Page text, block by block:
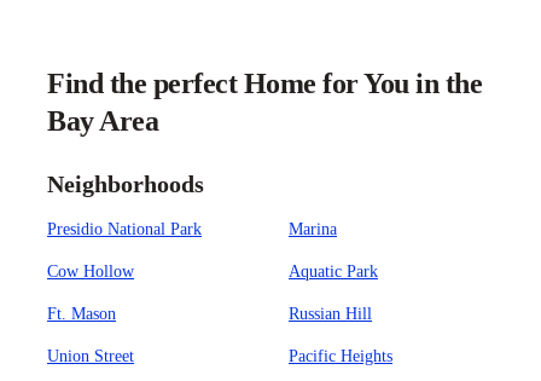
Find the perfect Home for You in the
Bay Area
Neighborhoods
Presidio National Park Marina
Cow Hollow Aquatic Park
Ft. Mason Russian Hill
Union Street Pacific Heights